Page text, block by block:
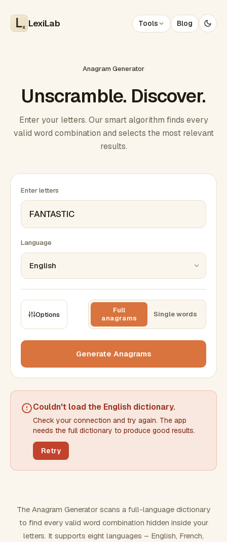
x LexiLab Tools Blog
Anagram Generator
Unscramble. Discover.
Enter your letters. Our smart algorithm finds every
valid word combination and selects the most relevant
results.
Enter letters
Language
Options
Full
anagrams
Single words
Min words Max words
Min letters/word Max letters/word
FILTERING
Exclude word(s)
Generate Anagrams
Couldn't load the English dictionary.
Check your connection and try again. The app
needs the full dictionary to produce good results.
Retry
The Anagram Generator scans a full-language dictionary
to find every valid word combination hidden inside your
letters. It supports eight languages – English, French,